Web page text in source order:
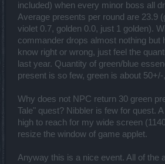
included) when every minor boss all
Average presents per round are 23.9
violet 0.7, golden 0.0, just 1 golden).
commander drops almost nothing but
know right or wrong, just feel the
last year. Quantity of green/blue
present is so few, green is about
Why does not NPC return 30 green
Tale" quest? Nibbler is few for quest.
high to reach for my wide screen
resize the window of game applet.
Anyway this is a nice event. All of the